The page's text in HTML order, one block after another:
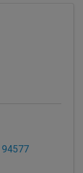
94577